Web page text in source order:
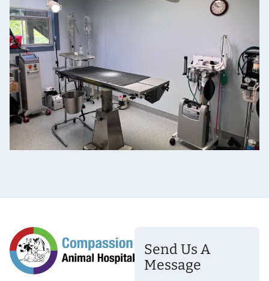
Send Us A
Message